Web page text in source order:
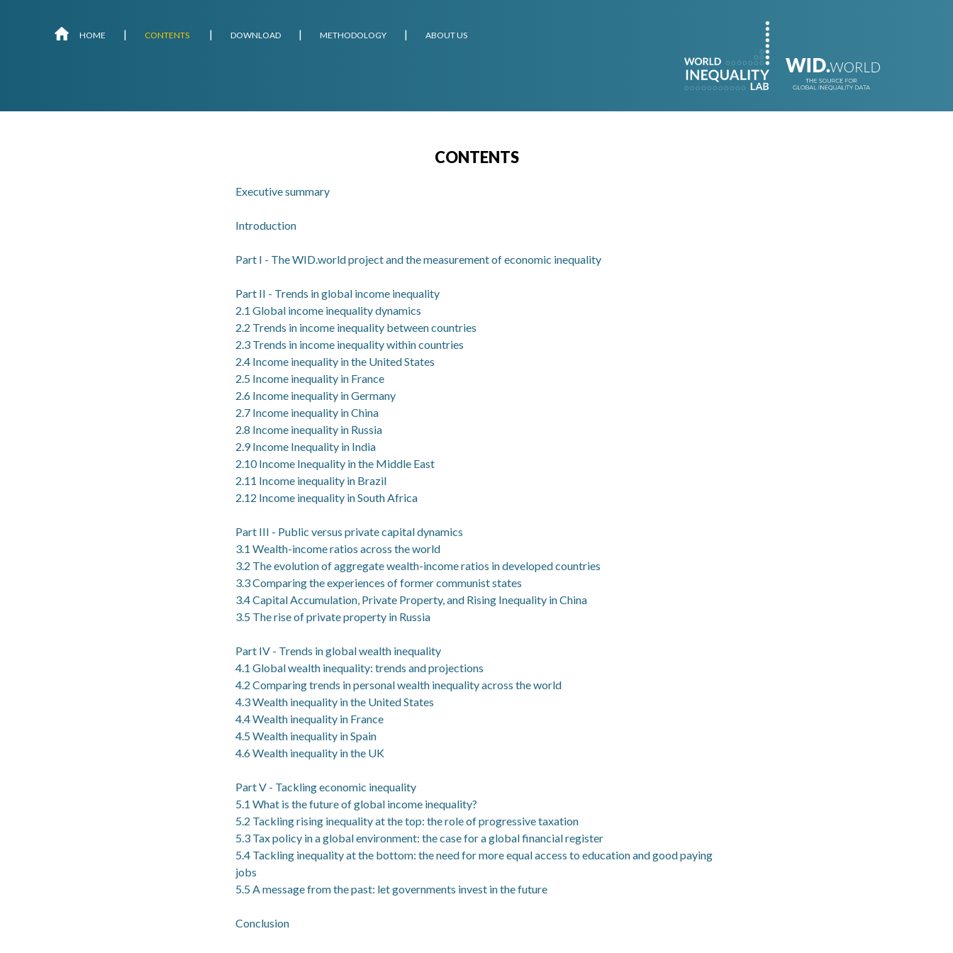
Skip HOME CONTENTS DOWNLOAD METHODOLOGY ABOUT US
CONTENTS
Executive summary
Introduction
Part I - The WID.world project and the measurement of economic inequality
Part II - Trends in global income inequality
2.1 Global income inequality dynamics
2.2 Trends in income inequality between countries
2.3 Trends in income inequality within countries
2.4 Income inequality in the United States
2.5 Income inequality in France
2.6 Income inequality in Germany
2.7 Income inequality in China
2.8 Income inequality in Russia
2.9 Income Inequality in India
2.10 Income Inequality in the Middle East
2.11 Income inequality in Brazil
2.12 Income inequality in South Africa
Part III - Public versus private capital dynamics
3.1 Wealth-income ratios across the world
3.2 The evolution of aggregate wealth-income ratios in developed countries
3.3 Comparing the experiences of former communist states
3.4 Capital Accumulation, Private Property, and Rising Inequality in China
3.5 The rise of private property in Russia
Part IV - Trends in global wealth inequality
4.1 Global wealth inequality: trends and projections
4.2 Comparing trends in personal wealth inequality across the world
4.3 Wealth inequality in the United States
4.4 Wealth inequality in France
4.5 Wealth inequality in Spain
4.6 Wealth inequality in the UK
Part V - Tackling economic inequality
5.1 What is the future of global income inequality?
5.2 Tackling rising inequality at the top: the role of progressive taxation
5.3 Tax policy in a global environment: the case for a global financial register
5.4 Tackling inequality at the bottom: the need for more equal access to education and good paying
jobs
5.5 A message from the past: let governments invest in the future
Conclusion